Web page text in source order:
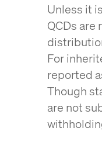
Unless it
QCDs are
For
reported
Though
are not